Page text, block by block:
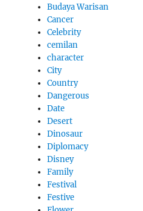
Budaya Warisan
Cancer
Celebrity
cemilan
character
City
Country
Dangerous
Date
Desert
Dinosaur
Diplomacy
Disney
Family
Festival
Festive